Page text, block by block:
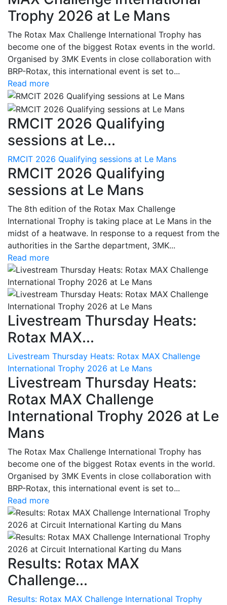
Trophy 2026 at Le Mans
The Rotax Max Challenge International Trophy has
become one of the biggest Rotax events in the world.
Organised by 3MK Events in close collaboration with
BRP-Rotax, this international event is set to...
Read more
RMCIT 2026 Qualifying
sessions at Le...
RMCIT 2026 Qualifying sessions at Le Mans
RMCIT 2026 Qualifying
sessions at Le Mans
The 8th edition of the Rotax Max Challenge
International Trophy is taking place at Le Mans in the
midst of a heatwave. In response to a request from the
authorities in the Sarthe department, 3MK...
Read more
Livestream Thursday Heats:
Rotax MAX...
Livestream Thursday Heats: Rotax MAX Challenge
International Trophy 2026 at Le Mans
Livestream Thursday Heats:
Rotax MAX Challenge
International Trophy 2026 at Le
Mans
The Rotax Max Challenge International Trophy has
become one of the biggest Rotax events in the world.
Organised by 3MK Events in close collaboration with
BRP-Rotax, this international event is set to...
Read more
Results: Rotax MAX
Challenge...
Results: Rotax MAX Challenge International Trophy